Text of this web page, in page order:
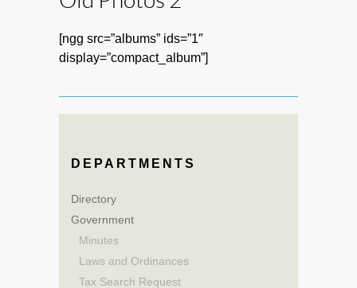
[ngg src=”albums” ids=”1″
display=”compact_album”]
DEPARTMENTS
Directory
Government
Minutes
Laws and Ordinances
Tax Search Request